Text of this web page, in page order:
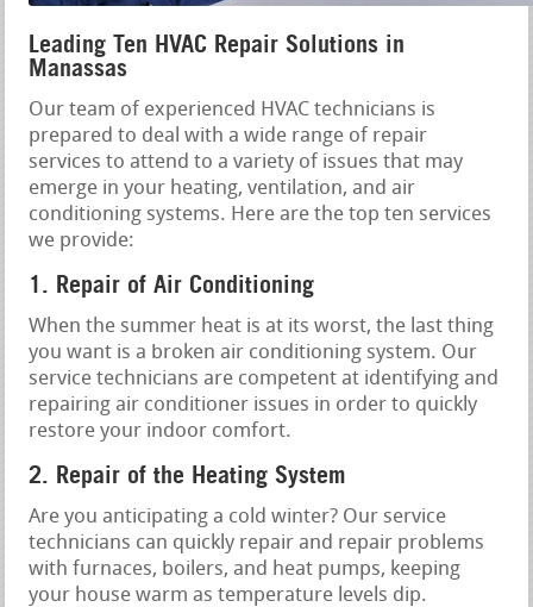
Leading Ten HVAC Repair Solutions in
Manassas
Our team of experienced HVAC technicians is
prepared to deal with a wide range of repair
services to attend to a variety of issues that may
emerge in your heating, ventilation, and air
conditioning systems. Here are the top ten services
we provide:
1. Repair of Air Conditioning
When the summer heat is at its worst, the last thing
you want is a broken air conditioning system. Our
service technicians are competent at identifying and
repairing air conditioner issues in order to quickly
restore your indoor comfort.
2. Repair of the Heating System
Are you anticipating a cold winter? Our service
technicians can quickly repair and repair problems
with furnaces, boilers, and heat pumps, keeping
your house warm as temperature levels dip.